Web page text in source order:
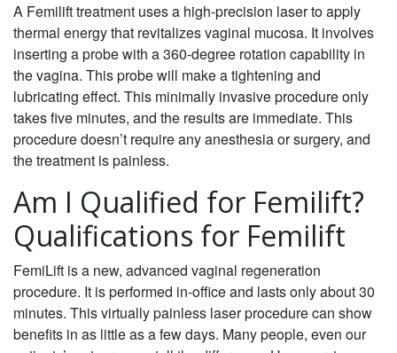
A Femilift treatment uses a high-precision laser to apply
thermal energy that revitalizes vaginal mucosa. It involves
inserting a probe with a 360-degree rotation capability in
the vagina. This probe will make a tightening and
lubricating effect. This minimally invasive procedure only
takes five minutes, and the results are immediate. This
procedure doesn’t require any anesthesia or surgery, and
the treatment is painless.
Am I Qualified for Femilift?
Qualifications for Femilift
FemiLift is a new, advanced vaginal regeneration
procedure. It is performed in-office and lasts only about 30
minutes. This virtually painless laser procedure can show
benefits in as little as a few days. Many people, even our